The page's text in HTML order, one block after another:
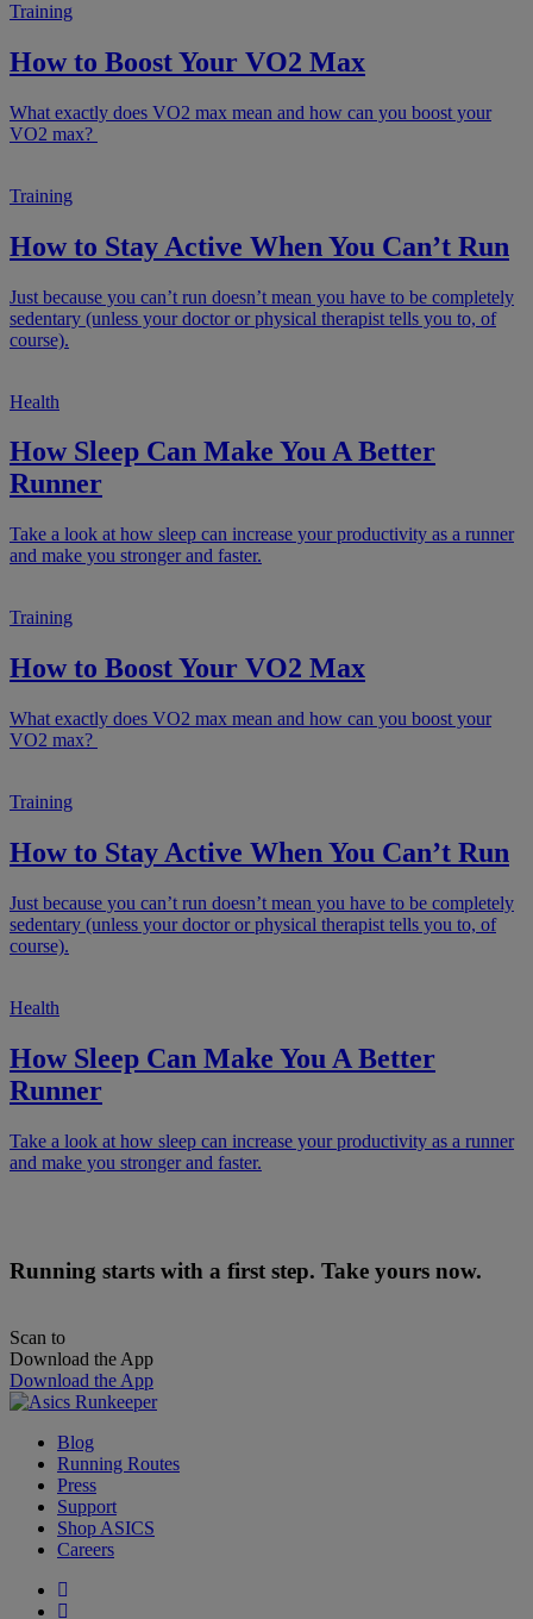
Training
How to Boost Your VO2 Max
What exactly does VO2 max mean and how can you boost your
VO2 max?
Training
How to Stay Active When You Can’t Run
Just because you can’t run doesn’t mean you have to be completely
sedentary (unless your doctor or physical therapist tells you to, of
course).
Health
How Sleep Can Make You A Better
Runner
Take a look at how sleep can increase your productivity as a runner
and make you stronger and faster.
Training
How to Boost Your VO2 Max
What exactly does VO2 max mean and how can you boost your
VO2 max?
Training
How to Stay Active When You Can’t Run
Just because you can’t run doesn’t mean you have to be completely
sedentary (unless your doctor or physical therapist tells you to, of
course).
Health
How Sleep Can Make You A Better
Runner
Take a look at how sleep can increase your productivity as a runner
and make you stronger and faster.
Running starts with a first step. Take yours now.
Scan to
Download the App
Download the App
Blog
Running Routes
Press
Support
Shop ASICS
Careers